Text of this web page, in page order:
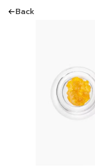
Back